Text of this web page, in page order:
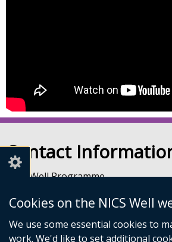
Cookies on the NICS Well
We use some essential cookies to
work. We'd like to set additional
Contact
NICS Well Programme
The Pavilion
Stormont Estate
Upper Newtownards Road